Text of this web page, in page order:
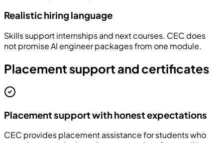
Realistic hiring language
Skills support internships and next courses. CEC does
not promise AI engineer packages from one module.
Placement support and certificates
Placement support with honest expectations
CEC provides placement assistance for students who